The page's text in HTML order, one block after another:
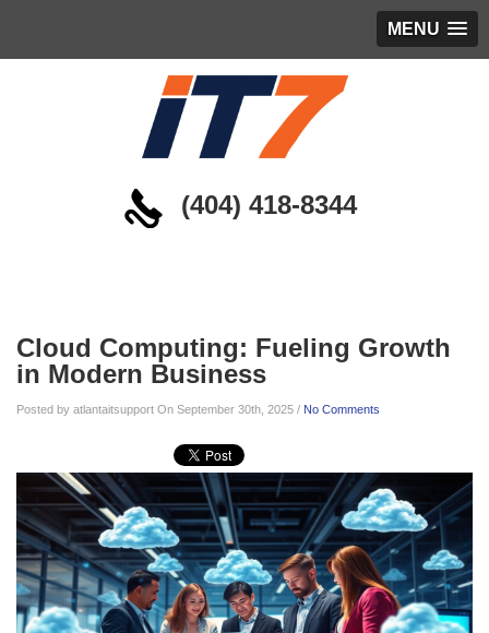
MENU
(404) 418-8344
Cloud Computing: Fueling Growth
in Modern Business
Posted by atlantaitsupport On September 30th, 2025 / No Comments